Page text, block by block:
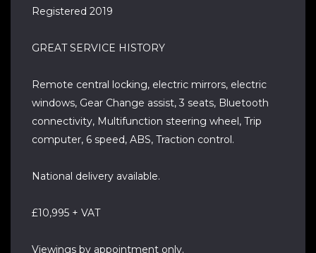
Registered 2019
GREAT SERVICE HISTORY
Remote central locking, electric mirrors, electric
windows, Gear Change assist, 3 seats, Bluetooth
connectivity, Multifunction steering wheel, Trip
computer, 6 speed, ABS, Traction control.
National delivery available.
£10,995 + VAT
Viewings by appointment only.